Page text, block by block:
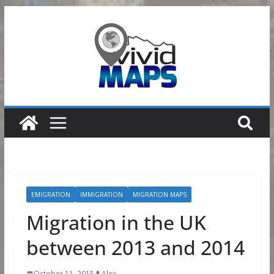
EMIGRATION IMMIGRATION MIGRATION MAPS
Migration in the UK
between 2013 and 2014